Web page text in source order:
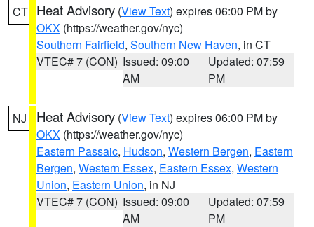
CT Heat Advisory (View Text) expires 06:00 PM by
OKX (https://weather.gov/nyc)
Southern Fairfield, Southern New Haven, in CT
VTEC# 7 (CON) Issued: 09:00
AM
Updated: 07:59
PM
NJ Heat Advisory (View Text) expires 06:00 PM by
OKX (https://weather.gov/nyc)
Eastern Passaic, Hudson, Western Bergen, Eastern
Bergen, Western Essex, Eastern Essex, Western
Union, Eastern Union, in NJ
VTEC# 7 (CON) Issued: 09:00
AM
Updated: 07:59
PM